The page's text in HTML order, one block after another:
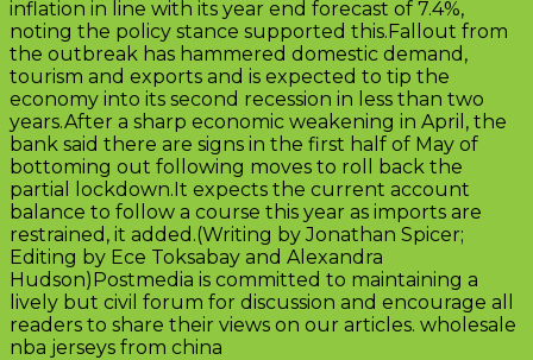
inflation in line with its year end forecast of 7.4%,
noting the policy stance supported this.Fallout from
the outbreak has hammered domestic demand,
tourism and exports and is expected to tip the
economy into its second recession in less than two
years.After a sharp economic weakening in April, the
bank said there are signs in the first half of May of
bottoming out following moves to roll back the
partial lockdown.It expects the current account
balance to follow a course this year as imports are
restrained, it added.(Writing by Jonathan Spicer;
Editing by Ece Toksabay and Alexandra
Hudson)Postmedia is committed to maintaining a
lively but civil forum for discussion and encourage all
readers to share their views on our articles. wholesale
nba jerseys from china